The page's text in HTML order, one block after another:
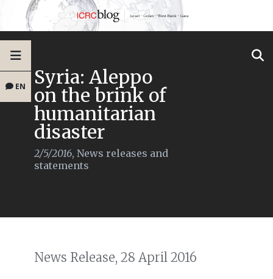
EN Syria: Aleppo
on the brink of
humanitarian
disaster
2/5/2016, News releases and
statements
News Release, 28 April 2016